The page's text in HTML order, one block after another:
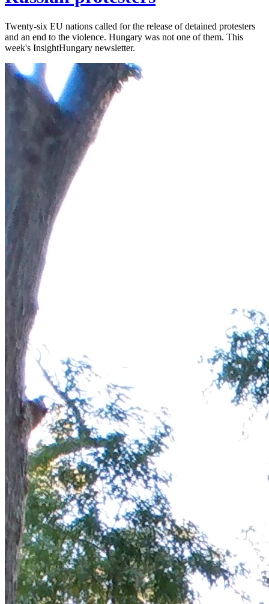
Twenty-six EU nations called for the release of detained protesters
and an end to the violence. Hungary was not one of them. This
week's InsightHungary newsletter.